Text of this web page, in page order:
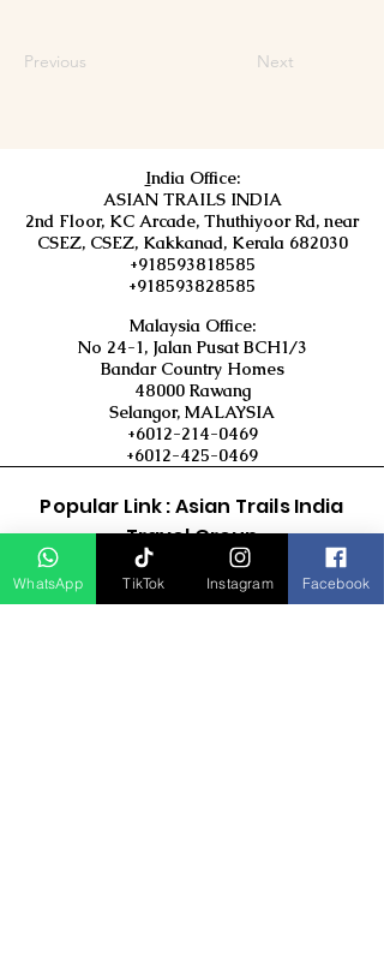
Previous Next
India Office:
ASIAN TRAILS INDIA
2nd Floor, KC Arcade, Thuthiyoor Rd, near
CSEZ, CSEZ, Kakkanad, Kerala 682030
+918593818585
+918593828585
Malaysia Office:
No 24-1, Jalan Pusat BCH1/3
Bandar Country Homes
48000 Rawang
Selangor, MALAYSIA
+6012-214-0469
+6012-425-0469
Popular Link : Asian Trails India
Travel Group
D Asia Travels
WhatsApp TikTok Instagram Facebook